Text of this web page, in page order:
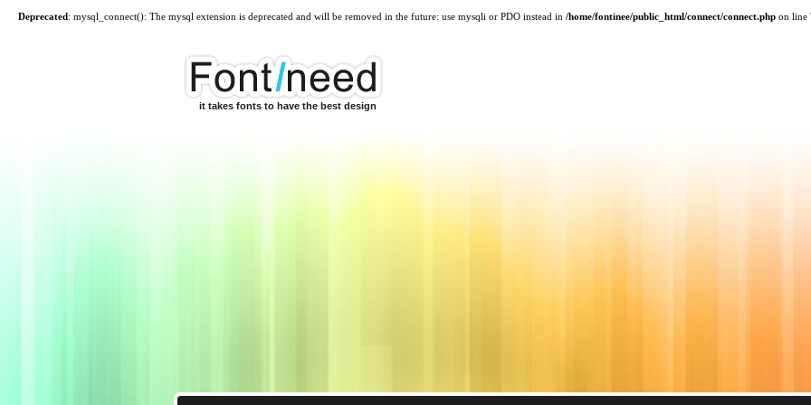
Deprecated: mysql_connect(): The mysql extension is deprecated and will be removed in the future: use mysqli or PDO instead in /home/fontinee/public_html/connect/connect.php on line
it takes fonts to have the best design